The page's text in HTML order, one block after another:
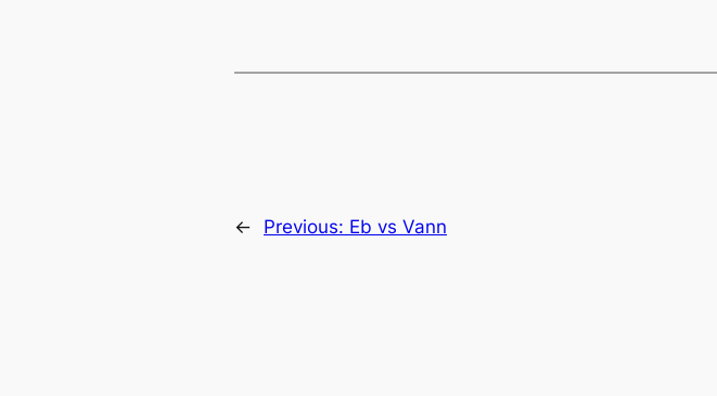
← Previous: Eb vs Vann